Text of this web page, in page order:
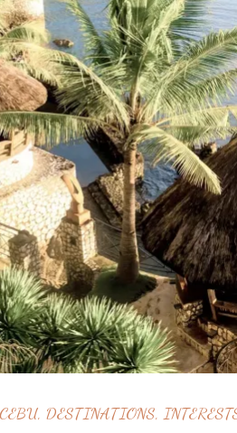
CEBU, DESTINATIONS,